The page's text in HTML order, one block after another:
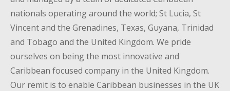
nationals operating around the world; St Lucia, St
Vincent and the Grenadines, Texas, Guyana, Trinidad
and Tobago and the United Kingdom. We pride
ourselves on being the most innovative and
Caribbean focused company in the United Kingdom.
Our remit is to enable Caribbean businesses in the UK